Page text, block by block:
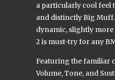
a particularly cool feel
and distinctly Big
dynamic, slightly
2 is must-try for any
Featuring the familiar
Volume, Tone, and